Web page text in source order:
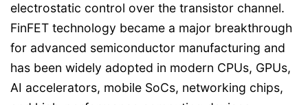
electrostatic control over the transistor channel.
FinFET technology became a major breakthrough
for advanced semiconductor manufacturing and
has been widely adopted in modern CPUs, GPUs,
AI accelerators, mobile SoCs, networking chips,